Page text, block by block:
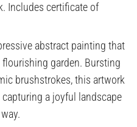
Includes certificate of
abstract painting that
garden. Bursting
brushstrokes, this artwork
a joyful landscape